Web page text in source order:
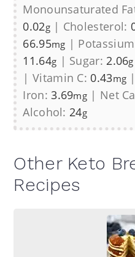
Monounsaturated
0.02g| Cholesterol:
66.95mg |
11.64g | Sugar: 2.06g
| Vitamin C: 0.43mg |
Iron:3.69mg | Net
Alcohol: 24g
Other Keto
Recipes